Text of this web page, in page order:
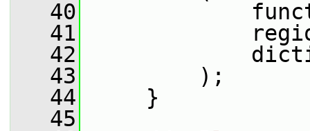
   40
   41
   42
   43
);
   44
}
   45